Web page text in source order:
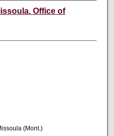
Office of
(Mont.)